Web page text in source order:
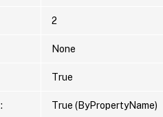
2
None
True
True (ByPropertyName)